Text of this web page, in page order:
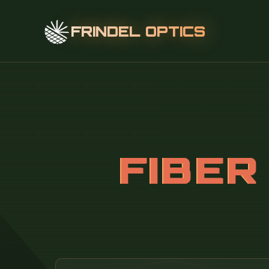
FRINDEL OPTICS